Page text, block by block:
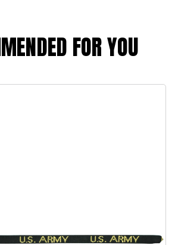
FOR YOU